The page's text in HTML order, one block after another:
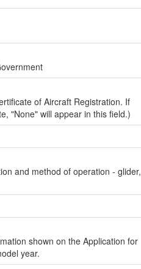
of Aircraft Registration. If
"None" will appear in this field.)
and method of operation - glider,
shown on the Application for
year.